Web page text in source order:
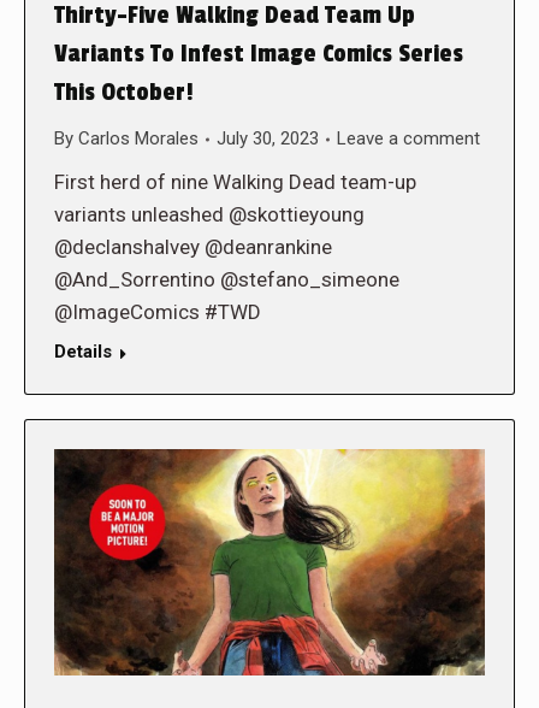
Thirty-Five Walking Dead Team Up
Variants To Infest Image Comics Series
This October!
By Carlos Morales July 30, 2023 Leave a comment
First herd of nine Walking Dead team-up
variants unleashed @skottieyoung
@declanshalvey @deanrankine
@And_Sorrentino @stefano_simeone
@ImageComics #TWD
Details